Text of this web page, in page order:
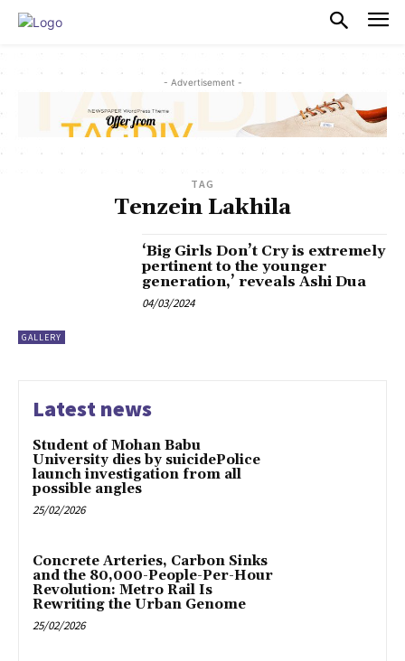
- Advertisement -
TAG
Tenzein Lakhila
GALLERY
‘Big Girls Don’t Cry is extremely
pertinent to the younger
generation,’ reveals Ashi Dua
04/03/2024
Latest news
Student of Mohan Babu
University dies by suicidePolice
launch investigation from all
possible angles
25/02/2026
Concrete Arteries, Carbon Sinks
and the 80,000-People-Per-Hour
Revolution: Metro Rail Is
Rewriting the Urban Genome
25/02/2026